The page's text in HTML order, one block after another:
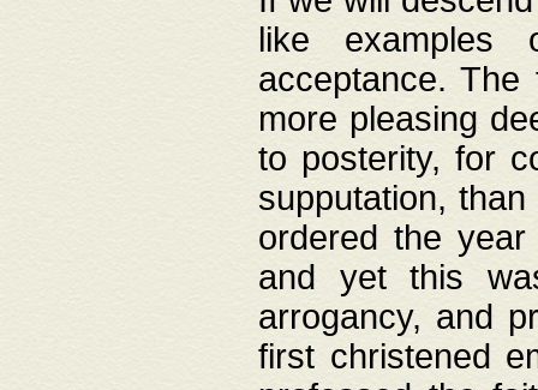
like
acceptance.
more pleasing
to posterity, for
supputation,
ordered the
and yet this
arrogancy, and
first christened